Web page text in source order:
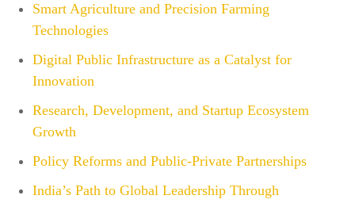
Smart Agriculture and Precision Farming
Technologies
Digital Public Infrastructure as a Catalyst for
Innovation
Research, Development, and Startup Ecosystem
Growth
Policy Reforms and Public-Private Partnerships
India’s Path to Global Leadership Through